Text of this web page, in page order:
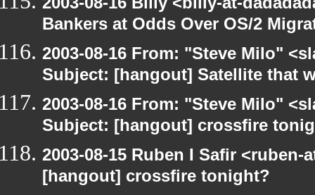
Bankers at Odds Over OS/2
2003-08-16 From: "Steve Milo"
Subject: [hangout] Satellite that
2003-08-16 From: "Steve Milo"
Subject: [hangout] crossfire
2003-08-15 Ruben I Safir
[hangout] crossfire tonight?